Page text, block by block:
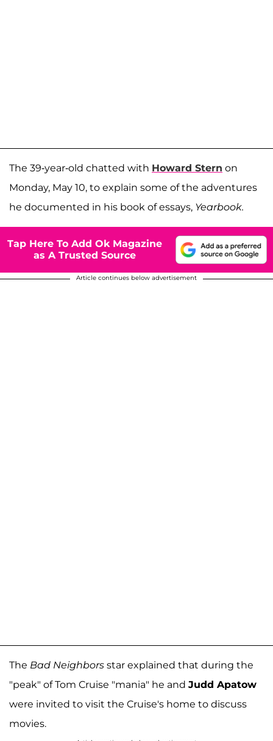
The 39-year-old chatted with Howard Stern on
Monday, May 10, to explain some of the adventures
he documented in his book of essays, Yearbook.
Tap Here To Add Ok Magazine
as A Trusted Source
Article continues below advertisement
The Bad Neighbors star explained that during the
"peak" of Tom Cruise "mania" he and Judd Apatow
were invited to visit the Cruise's home to discuss
movies.